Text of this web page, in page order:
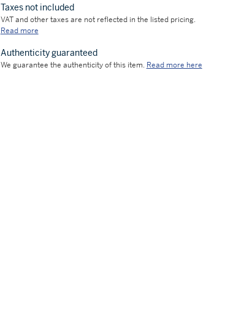
Taxes not included
VAT and other taxes are not reflected in the listed pricing.
Read more
Authenticity guaranteed
We guarantee the authenticity of this item. Read more here